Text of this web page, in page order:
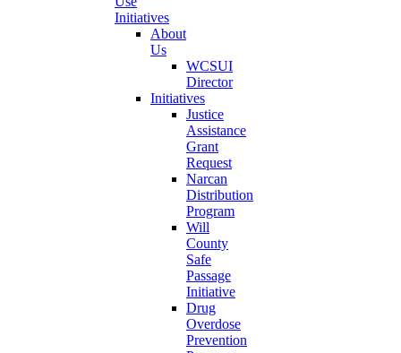
Initiatives
About
Us
WCSUI
Director
Initiatives
Justice
Assistance
Grant
Request
Narcan
Distribution
Program
Will
County
Safe
Passage
Initiative
Drug
Overdose
Prevention